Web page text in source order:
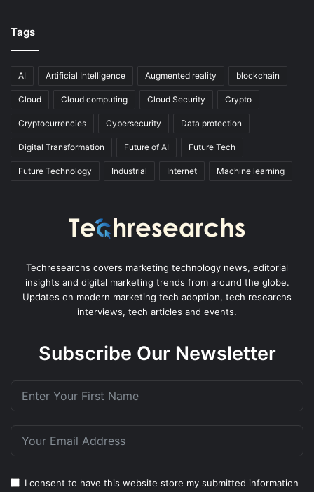
Tags
AI Artificial Intelligence Augmented reality blockchain
Cloud Cloud computing Cloud Security Crypto
Cryptocurrencies Cybersecurity Data protection
Digital Transformation Future of AI Future Tech
Future Technology Industrial Internet Machine learning
Techresearchs covers marketing technology news, editorial
insights and digital marketing trends from around the globe.
Updates on modern marketing tech adoption, tech researchs
interviews, tech articles and events.
Subscribe Our Newsletter
I consent to have this website store my submitted information